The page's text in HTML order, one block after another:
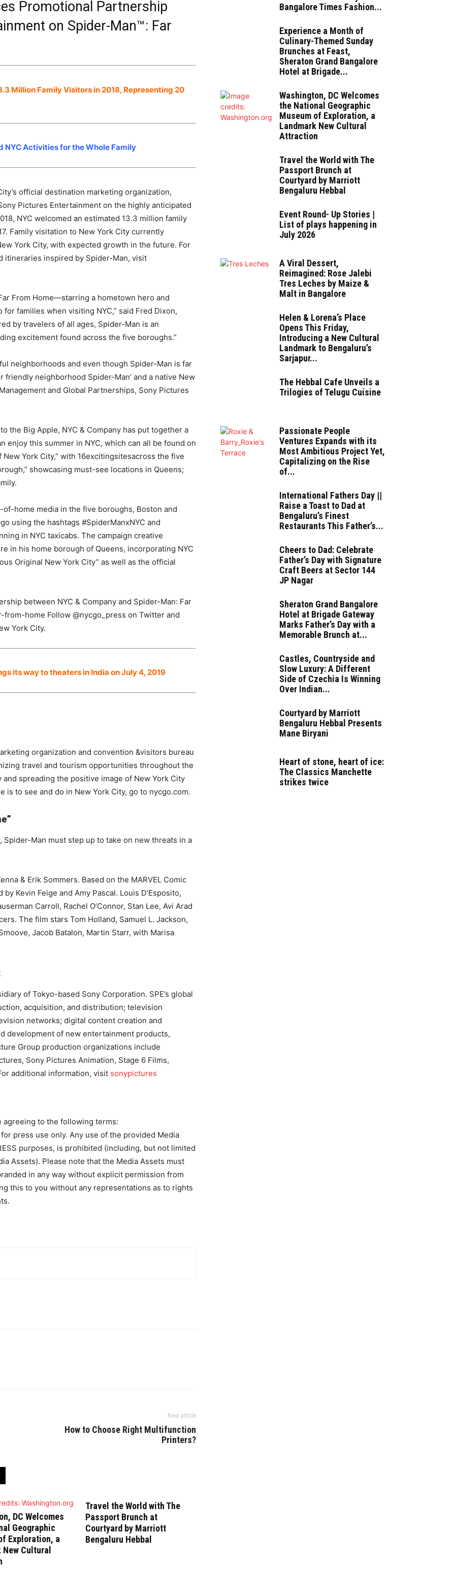
Promotional Partnership
on Spider-Man™: Far
Million Family Visitors in 2018, Representing 20
Activities for the Whole Family
official destination marketing organization,
Pictures Entertainment on the highly anticipated
NYC welcomed an estimated 13.3 million family
Family visitation to New York City currently
York City, with expected growth in the future. For
itineraries inspired by Spider-Man, visit
From Home—starring a hometown hero and
families when visiting NYC,” said Fred Dixon,
by travelers of all ages, Spider-Man is an
excitement found across the five boroughs.”
neighborhoods and even though Spider-Man is far
friendly neighborhood Spider-Man’ and a native New
and Global Partnerships, Sony Pictures
the Big Apple, NYC & Company has put together a
enjoy this summer in NYC, which can all be found on
York City,” with 16excitingsitesacross the five
showcasing must-see locations in Queens;
home media in the five boroughs, Boston and
using the hashtags #SpiderManxNYC and
in NYC taxicabs. The campaign creative
in his home borough of Queens, incorporating NYC
Original New York City” as well as the official
between NYC & Company and Spider-Man: Far
home Follow @nycgo_press on Twitter and
York City.
its way to theaters in India on July 4, 2019
organization and convention &visitors bureau
travel and tourism opportunities throughout the
spreading the positive image of New York City
to see and do in New York City, go to nycgo.com.
Man must step up to take on new threats in a
& Erik Sommers. Based on the MARVEL Comic
Kevin Feige and Amy Pascal. Louis D’Esposito,
Carroll, Rachel O’Connor, Stan Lee, Avi Arad
The film stars Tom Holland, Samuel L. Jackson,
Jacob Batalon, Martin Starr, with Marisa
of Tokyo-based Sony Corporation. SPE’s global
acquisition, and distribution; television
networks; digital content creation and
development of new entertainment products,
Group production organizations include
Sony Pictures Animation, Stage 6 Films,
additional information, visit sonypictures
agreeing to the following terms:
press use only. Any use of the provided Media
purposes, is prohibited (including, but not limited
Assets). Please note that the Media Assets must
in any way without explicit permission from
this to you without any representations as to rights
Next article
How to Choose Right Multifunction
Printers?
DC Welcomes
Geographic
Exploration, a
Cultural
Travel the World with The
Passport Brunch at
Courtyard by Marriott
Bengaluru Hebbal
Bangalore Times Fashion...
Experience a Month of
Culinary-Themed Sunday
Brunches at Feast,
Sheraton Grand Bangalore
Hotel at Brigade...
Washington, DC Welcomes
the National Geographic
Museum of Exploration, a
Landmark New Cultural
Attraction
Travel the World with The
Passport Brunch at
Courtyard by Marriott
Bengaluru Hebbal
Event Round- Up Stories |
List of plays happening in
July 2026
A Viral Dessert,
Reimagined: Rose Jalebi
Tres Leches by Maize &
Malt in Bangalore
Helen & Lorena’s Place
Opens This Friday,
Introducing a New Cultural
Landmark to Bengaluru’s
Sarjapur...
The Hebbal Cafe Unveils a
Trilogies of Telugu Cuisine
Passionate People
Ventures Expands with its
Most Ambitious Project Yet,
Capitalizing on the Rise
of...
International Fathers Day ||
Raise a Toast to Dad at
Bengaluru’s Finest
Restaurants This Father’s...
Cheers to Dad: Celebrate
Father’s Day with Signature
Craft Beers at Sector 144
JP Nagar
Sheraton Grand Bangalore
Hotel at Brigade Gateway
Marks Father’s Day with a
Memorable Brunch at...
Castles, Countryside and
Slow Luxury: A Different
Side of Czechia Is Winning
Over Indian...
Courtyard by Marriott
Bengaluru Hebbal Presents
Mane Biryani
Heart of stone, heart of ice:
The Classics Manchette
strikes twice